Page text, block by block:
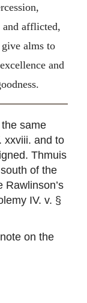
afflicted,
alms to
and
same
xxviii. and to
Thmuis
of the
Rawlinson’s
IV. v. §
on the